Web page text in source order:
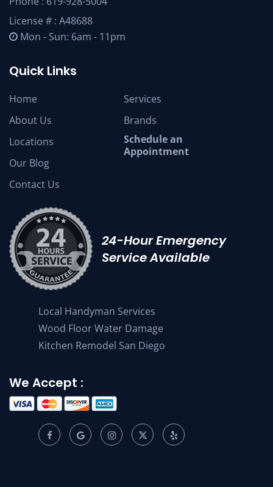
License # : A48688
Mon - Sun: 6am - 11pm
Quick Links
Home
About Us
Locations
Our Blog
Contact Us
Services
Brands
Schedule an
Appointment
24-Hour Emergency
Service Available
Local Handyman Services
Wood Floor Water Damage
Kitchen Remodel San Diego
We Accept :